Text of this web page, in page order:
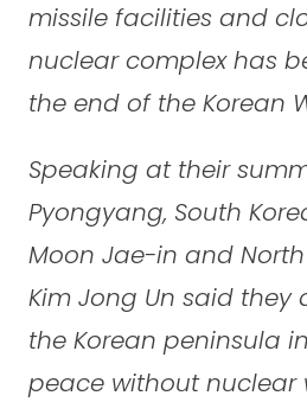
missile facilities and
nuclear complex has
the end of the Korean
Speaking at their
Pyongyang, South
Moon Jae-in and
Kim Jong Un said they
the Korean peninsula
peace without nuclear